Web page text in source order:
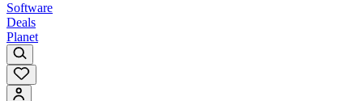
Software
Deals
Planet